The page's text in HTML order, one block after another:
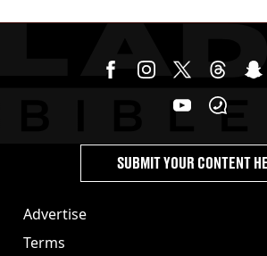
Advertise
Terms
SUBMIT YOUR CONTENT